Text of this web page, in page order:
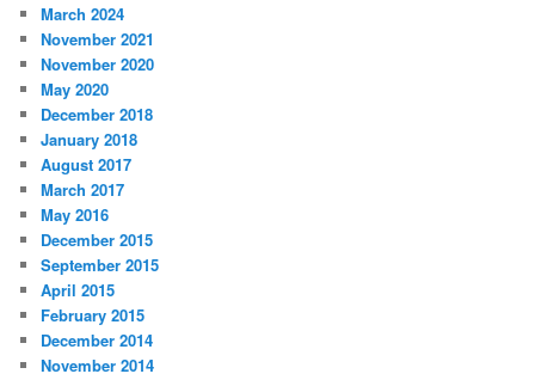
March 2024
November 2021
November 2020
May 2020
December 2018
January 2018
August 2017
March 2017
May 2016
December 2015
September 2015
April 2015
February 2015
December 2014
November 2014